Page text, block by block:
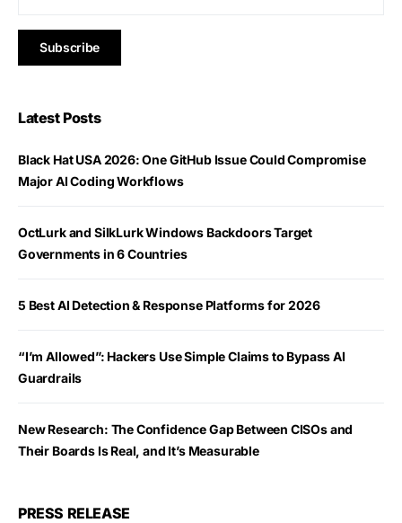
Latest Posts
Black Hat USA 2026: One GitHub Issue Could Compromise
Major AI Coding Workflows
OctLurk and SilkLurk Windows Backdoors Target
Governments in 6 Countries
5 Best AI Detection & Response Platforms for 2026
“I’m Allowed”: Hackers Use Simple Claims to Bypass AI
Guardrails
New Research: The Confidence Gap Between CISOs and
Their Boards Is Real, and It’s Measurable
PRESS RELEASE